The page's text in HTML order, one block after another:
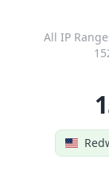
All IP